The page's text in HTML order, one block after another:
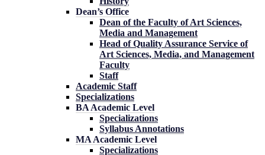
Dean’s Office
Dean of the Faculty of Art Sciences,
Media and Management
Head of Quality Assurance Service of
Art Sciences, Media, and Management
Faculty
Staff
Academic Staff
Specializations
BA Academic Level
Specializations
Syllabus Annotations
MA Academic Level
Specializations